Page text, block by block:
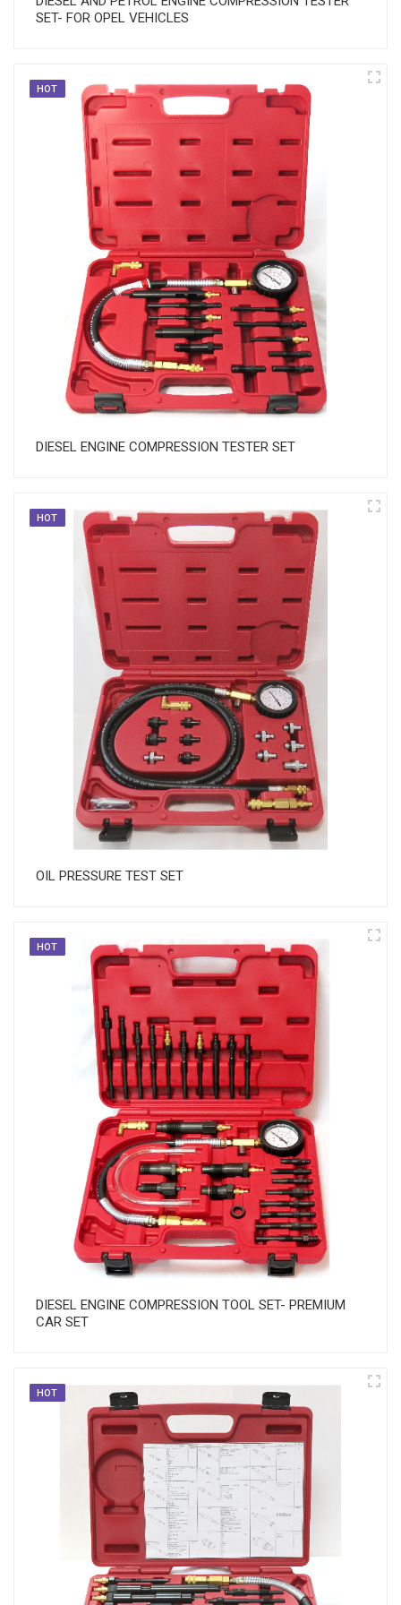
SET- FOR OPEL VEHICLES
HOT
DIESEL ENGINE COMPRESSION TESTER SET
HOT
OIL PRESSURE TEST SET
HOT
DIESEL ENGINE COMPRESSION TOOL SET- PREMIUM
CAR SET
HOT